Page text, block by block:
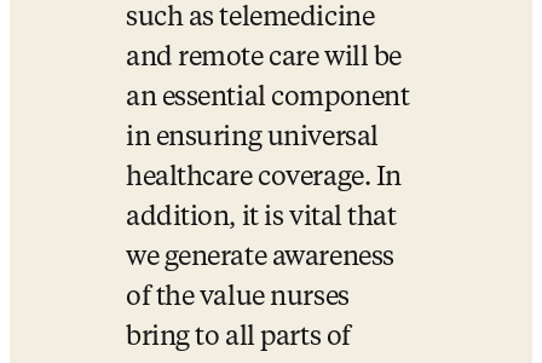
such as telemedicine
and remote care will be
an essential component
in ensuring universal
healthcare coverage. In
addition, it is vital that
we generate awareness
of the value nurses
bring to all parts of